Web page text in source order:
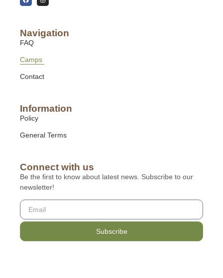
Navigation
FAQ
Camps
Contact
Information
Policy
General Terms
Connect with us
Be the first to know about latest news. Subscribe to our
newsletter!
Subscribe